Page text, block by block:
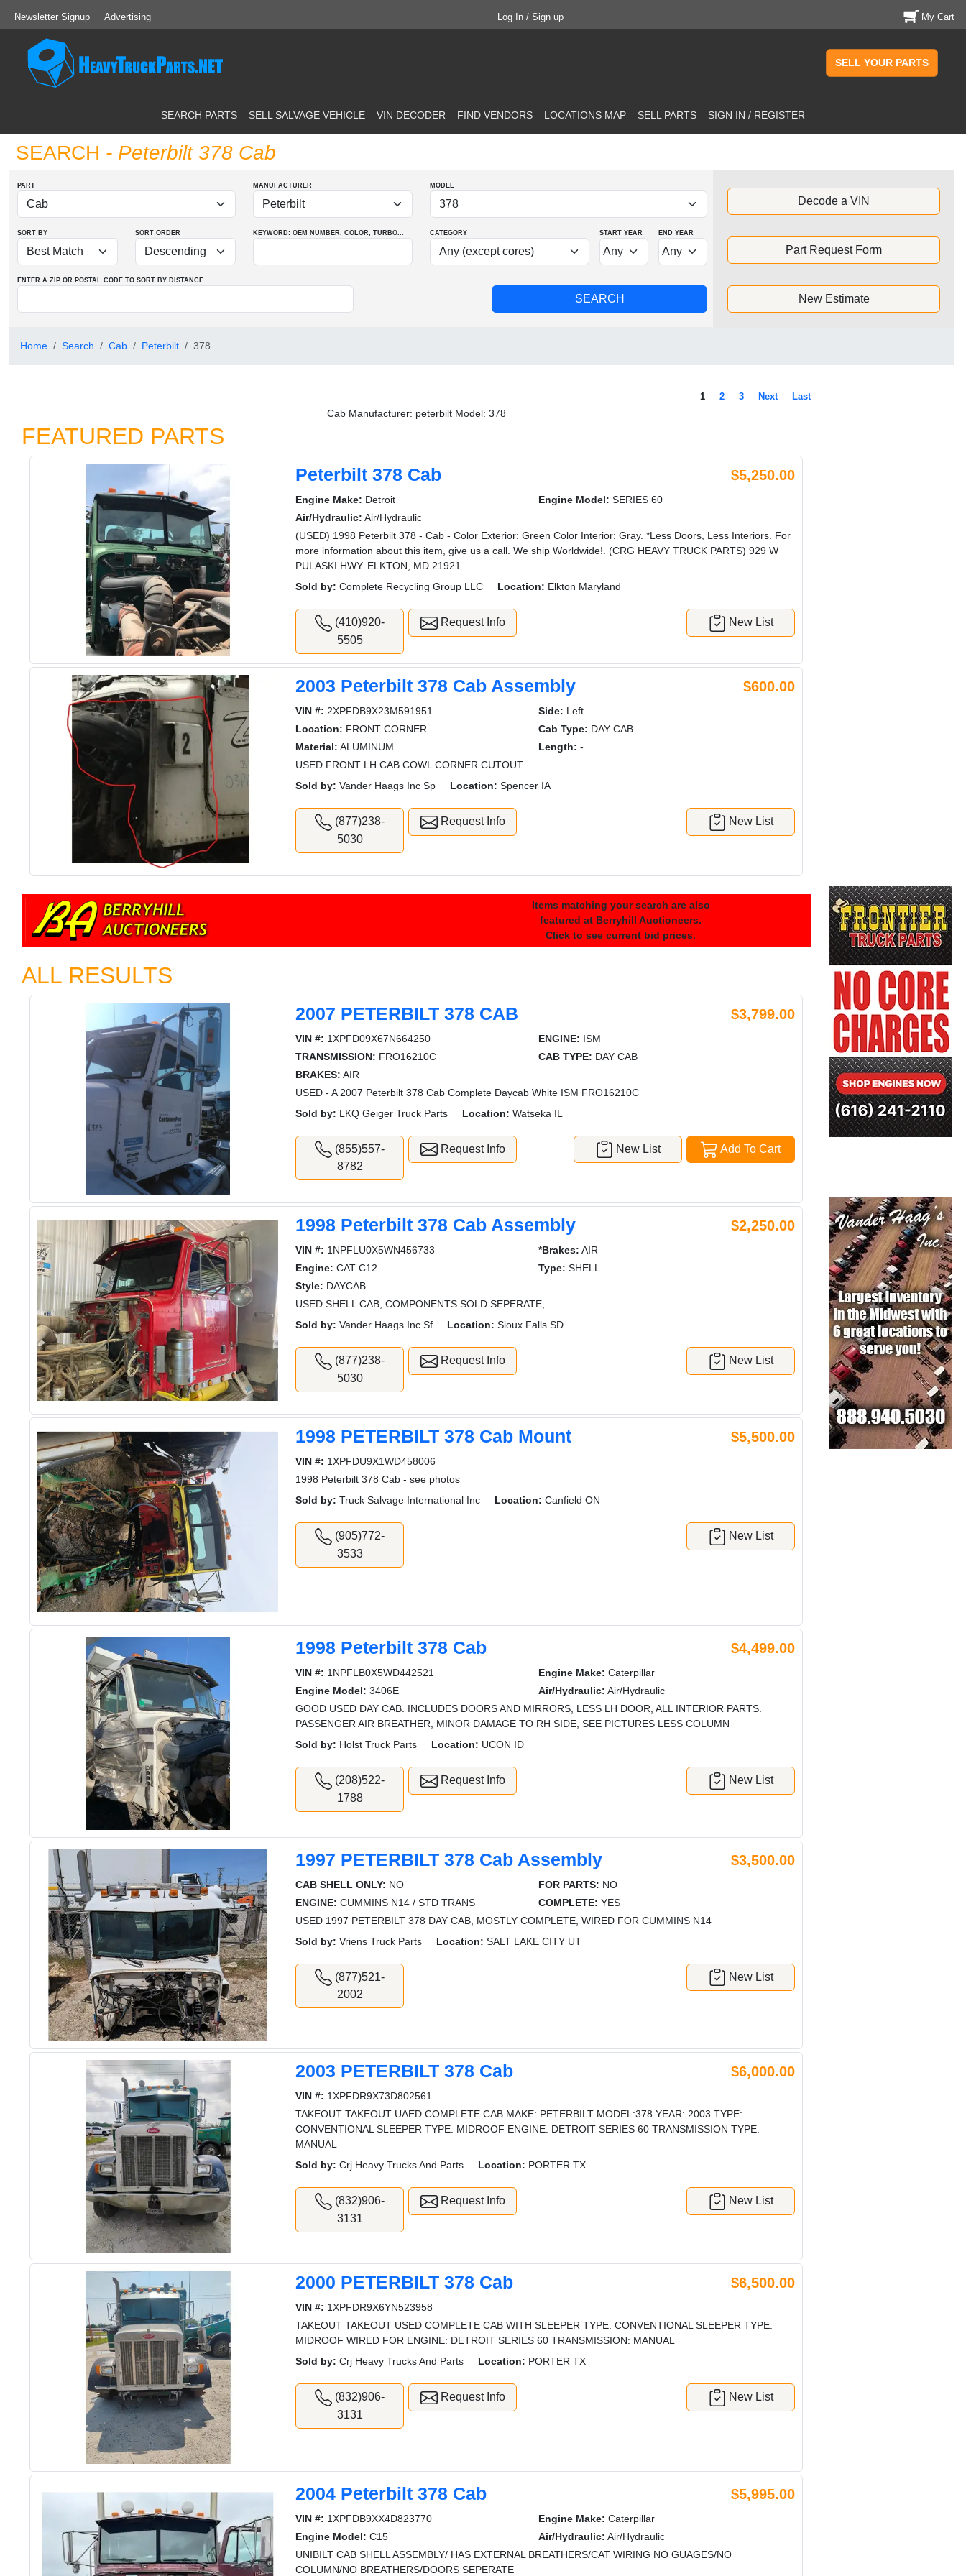
Newsletter Signup Advertising Log In / Sign up My Cart
SELL YOUR PARTS
SEARCH PARTS SELL SALVAGE VEHICLE VIN DECODER FIND VENDORS LOCATIONS MAP SELL PARTS SIGN IN / REGISTER
SEARCH - Peterbilt 378 Cab
PART MANUFACTURER MODEL
SORT BY SORT ORDER KEYWORD: OEM NUMBER, COLOR, TURBO... CATEGORY START YEAR END YEAR
ENTER A ZIP OR POSTAL CODE TO SORT BY DISTANCE
Decode a VIN
Part Request Form
New Estimate
Home Search Cab Peterbilt 378
1 2 3 Next Last
Cab Manufacturer: peterbilt Model: 378
FEATURED PARTS
Peterbilt 378 Cab $5,250.00
Engine Make: Detroit Engine Model: SERIES 60
Air/Hydraulic: Air/Hydraulic
(USED) 1998 Peterbilt 378 - Cab - Color Exterior: Green Color Interior: Gray. *Less Doors, Less Interiors. For
more information about this item, give us a call. We ship Worldwide!. (CRG HEAVY TRUCK PARTS) 929 W
PULASKI HWY. ELKTON, MD 21921.
Sold by: Complete Recycling Group LLC Location: Elkton Maryland
(410)920-
5505
Request Info New List
2003 Peterbilt 378 Cab Assembly $600.00
VIN #: 2XPFDB9X23M591951 Side: Left
Location: FRONT CORNER Cab Type: DAY CAB
Material: ALUMINUM Length: -
USED FRONT LH CAB COWL CORNER CUTOUT
Sold by: Vander Haags Inc Sp Location: Spencer IA
(877)238-
5030
Request Info New List
Items matching your search are also
featured at Berryhill Auctioneers.
Click to see current bid prices.
ALL RESULTS
2007 PETERBILT 378 CAB $3,799.00
VIN #: 1XPFD09X67N664250 ENGINE: ISM
TRANSMISSION: FRO16210C CAB TYPE: DAY CAB
BRAKES: AIR
USED - A 2007 Peterbilt 378 Cab Complete Daycab White ISM FRO16210C
Sold by: LKQ Geiger Truck Parts Location: Watseka IL
(855)557-
8782
Request Info Add To Cart
New List
1998 Peterbilt 378 Cab Assembly $2,250.00
VIN #: 1NPFLU0X5WN456733 *Brakes: AIR
Engine: CAT C12 Type: SHELL
Style: DAYCAB
USED SHELL CAB, COMPONENTS SOLD SEPERATE,
Sold by: Vander Haags Inc Sf Location: Sioux Falls SD
(877)238-
5030
Request Info New List
1998 PETERBILT 378 Cab Mount $5,500.00
VIN #: 1XPFDU9X1WD458006
1998 Peterbilt 378 Cab - see photos
Sold by: Truck Salvage International Inc Location: Canfield ON
(905)772-
3533
New List
1998 Peterbilt 378 Cab $4,499.00
VIN #: 1NPFLB0X5WD442521 Engine Make: Caterpillar
Engine Model: 3406E Air/Hydraulic: Air/Hydraulic
GOOD USED DAY CAB. INCLUDES DOORS AND MIRRORS, LESS LH DOOR, ALL INTERIOR PARTS.
PASSENGER AIR BREATHER, MINOR DAMAGE TO RH SIDE, SEE PICTURES LESS COLUMN
Sold by: Holst Truck Parts Location: UCON ID
(208)522-
1788
Request Info New List
1997 PETERBILT 378 Cab Assembly $3,500.00
CAB SHELL ONLY: NO FOR PARTS: NO
ENGINE: CUMMINS N14 / STD TRANS COMPLETE: YES
USED 1997 PETERBILT 378 DAY CAB, MOSTLY COMPLETE, WIRED FOR CUMMINS N14
Sold by: Vriens Truck Parts Location: SALT LAKE CITY UT
(877)521-
2002
New List
2003 PETERBILT 378 Cab $6,000.00
VIN #: 1XPFDR9X73D802561
TAKEOUT TAKEOUT UAED COMPLETE CAB MAKE: PETERBILT MODEL:378 YEAR: 2003 TYPE:
CONVENTIONAL SLEEPER TYPE: MIDROOF ENGINE: DETROIT SERIES 60 TRANSMISSION TYPE:
MANUAL
Sold by: Crj Heavy Trucks And Parts Location: PORTER TX
(832)906-
3131
Request Info New List
2000 PETERBILT 378 Cab $6,500.00
VIN #: 1XPFDR9X6YN523958
TAKEOUT TAKEOUT USED COMPLETE CAB WITH SLEEPER TYPE: CONVENTIONAL SLEEPER TYPE:
MIDROOF WIRED FOR ENGINE: DETROIT SERIES 60 TRANSMISSION: MANUAL
Sold by: Crj Heavy Trucks And Parts Location: PORTER TX
(832)906-
3131
Request Info New List
2004 Peterbilt 378 Cab $5,995.00
VIN #: 1XPFDB9XX4D823770 Engine Make: Caterpillar
Engine Model: C15 Air/Hydraulic: Air/Hydraulic
UNIBILT CAB SHELL ASSEMBLY/ HAS EXTERNAL BREATHERS/CAT WIRING NO GUAGES/NO
COLUMN/NO BREATHERS/DOORS SEPERATE